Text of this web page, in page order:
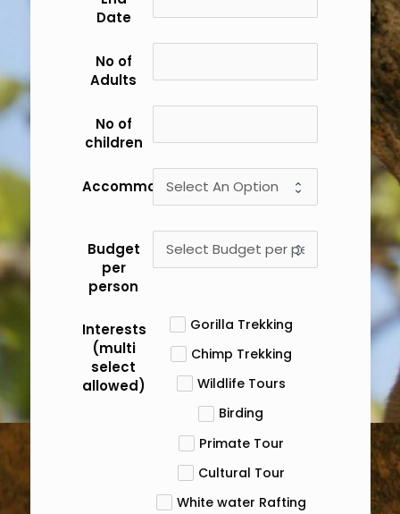
Date
No of
Adults
No of
children
Accommodation
Budget
per
person
Interests
(multi
select
allowed)
Gorilla Trekking
Chimp Trekking
Wildlife Tours
Birding
Primate Tour
Cultural Tour
White water Rafting